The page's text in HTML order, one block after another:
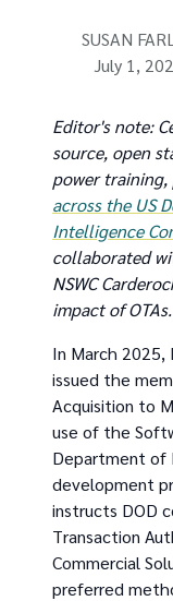
Written by
SUSAN
July 1,
Editor's note:
source, open
power training,
across the US
Intelligence
collaborated
NSWC
impact of
In March
issued the
Acquisition to
use of the
Department of
development
instructs DOD
Transaction
Commercial
preferred